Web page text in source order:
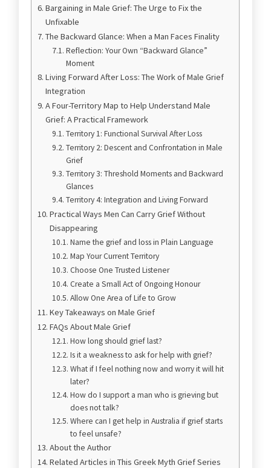
Bargaining in Male Grief: The Urge to Fix the
Unfixable
The Backward Glance: When a Man Faces Finality
Reflection: Your Own “Backward Glance”
Moment
Living Forward After Loss: The Work of Male Grief
Integration
A Four-Territory Map to Help Understand Male
Grief: A Practical Framework
Territory 1: Functional Survival After Loss
Territory 2: Descent and Confrontation in Male
Grief
Territory 3: Threshold Moments and Backward
Glances
Territory 4: Integration and Living Forward
Practical Ways Men Can Carry Grief Without
Disappearing
Name the grief and loss in Plain Language
Map Your Current Territory
Choose One Trusted Listener
Create a Small Act of Ongoing Honour
Allow One Area of Life to Grow
Key Takeaways on Male Grief
FAQs About Male Grief
How long should grief last?
Is it a weakness to ask for help with grief?
What if I feel nothing now and worry it will hit
later?
How do I support a man who is grieving but
does not talk?
Where can I get help in Australia if grief starts
to feel unsafe?
About the Author
Related Articles in This Greek Myth Grief Series